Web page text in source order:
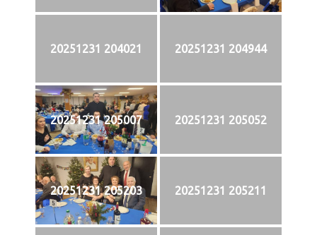
20251231 204021 20251231 204944
20251231 205007 20251231 205052
20251231 205203 20251231 205211